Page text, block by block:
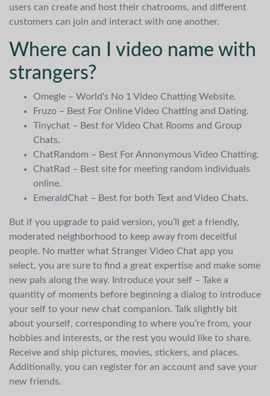
users can create and host their chatrooms, and different
customers can join and interact with one another.
Where can I video name with
strangers?
Omegle – World's No 1 Video Chatting Website.
Fruzo – Best For Online Video Chatting and Dating.
Tinychat – Best for Video Chat Rooms and Group
Chats.
ChatRandom – Best For Annonymous Video Chatting.
ChatRad – Best site for meeting random individuals
online.
EmeraldChat – Best for both Text and Video Chats.
But if you upgrade to paid version, you’ll get a friendly,
moderated neighborhood to keep away from deceitful
people. No matter what Stranger Video Chat app you
select, you are sure to find a great expertise and make some
new pals along the way. Introduce your self – Take a
quantity of moments before beginning a dialog to introduce
your self to your new chat companion. Talk slightly bit
about yourself, corresponding to where you’re from, your
hobbies and interests, or the rest you would like to share.
Receive and ship pictures, movies, stickers, and places.
Additionally, you can register for an account and save your
new friends.